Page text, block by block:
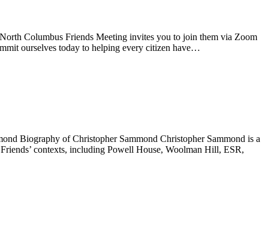
Columbus Friends Meeting invites you to join them via Zoom
ourselves today to helping every citizen have…
Biography of Christopher Sammond Christopher Sammond is a
contexts, including Powell House, Woolman Hill, ESR,